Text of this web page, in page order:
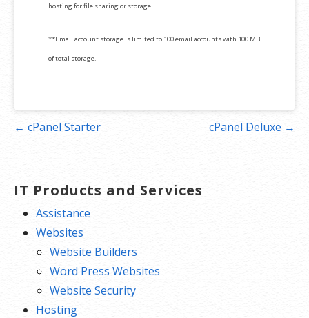
hosting for file sharing or storage.
**Email account storage is limited to 100 email accounts with 100 MB
of total storage.
Post← cPanel Starter cPanel Deluxe →
IT Products and Services
Assistance
Websites
Website Builders
Word Press Websites
Website Security
Hosting